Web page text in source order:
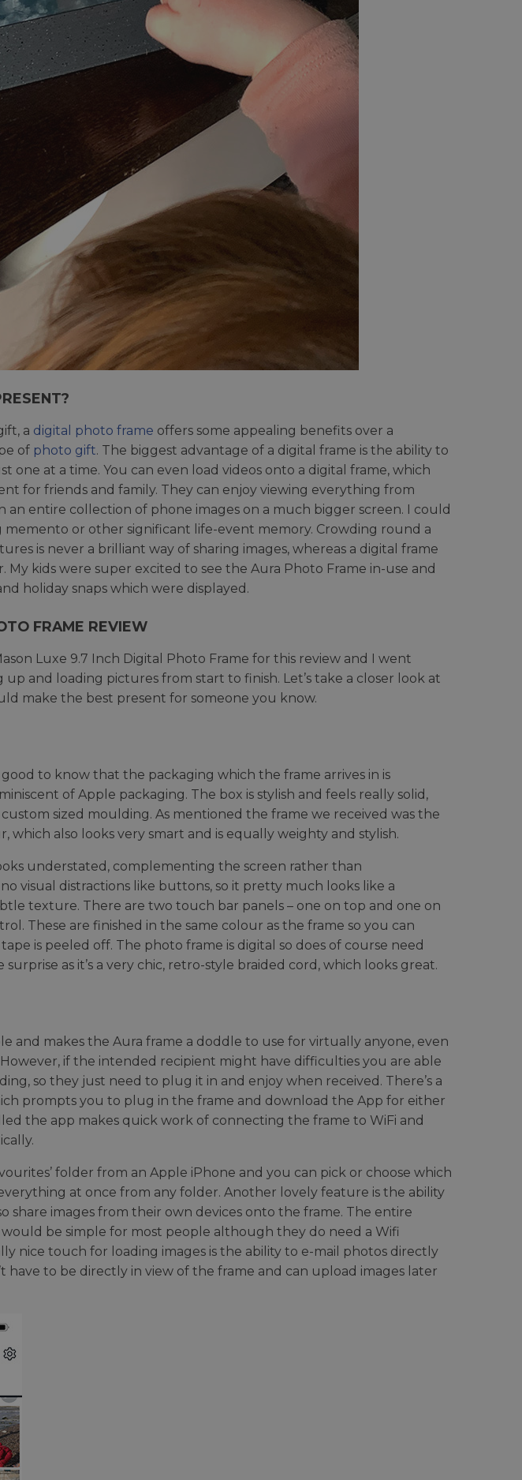
a digital photo frame offers some appealing benefits over a
of photo gift. The biggest advantage of a digital frame is the ability to
one at a time. You can even load videos onto a digital frame, which
for friends and family. They can enjoy viewing everything from
an entire collection of phone images on a much bigger screen. I could
memento or other significant life-event memory. Crowding round a
is never a brilliant way of sharing images, whereas a digital frame
My kids were super excited to see the Aura Photo Frame in-use and
holiday snaps which were displayed.
FRAME REVIEW
Luxe 9.7 Inch Digital Photo Frame for this review and I went
and loading pictures from start to finish. Let’s take a closer look at
make the best present for someone you know.
good to know that the packaging which the frame arrives in is
of Apple packaging. The box is stylish and feels really solid,
sized moulding. As mentioned the frame we received was the
which also looks very smart and is equally weighty and stylish.
understated, complementing the screen rather than
visual distractions like buttons, so it pretty much looks like a
texture. There are two touch bar panels – one on top and one on
These are finished in the same colour as the frame so you can
is peeled off. The photo frame is digital so does of course need
as it’s a very chic, retro-style braided cord, which looks great.
and makes the Aura frame a doddle to use for virtually anyone, even
if the intended recipient might have difficulties you are able
so they just need to plug it in and enjoy when received. There’s a
prompts you to plug in the frame and download the App for either
the app makes quick work of connecting the frame to WiFi and
folder from an Apple iPhone and you can pick or choose which
at once from any folder. Another lovely feature is the ability
share images from their own devices onto the frame. The entire
be simple for most people although they do need a Wifi
nice touch for loading images is the ability to e-mail photos directly
have to be directly in view of the frame and can upload images later